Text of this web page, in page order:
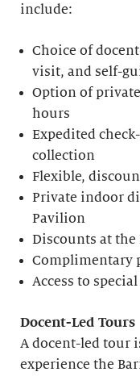
include:
Choice of
visit, and self-
Option of
hours
Expedited
collection
Flexible,
Private indoor
Pavilion
Discounts at the
Complimentary
Access to
Docent-Led Tours
A docent-led tour
experience the